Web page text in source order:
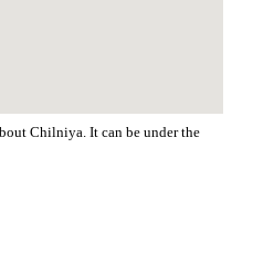
Chilniya. It can be under the